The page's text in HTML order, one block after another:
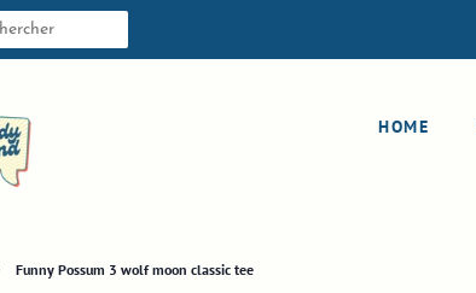
HOME
Funny Possum 3 wolf moon classic tee